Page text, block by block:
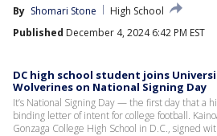
By Shomari Stone
High School
Published December 4, 2024 6:42 PM EST
DC high school student joins
Wolverines on National Signing Day
It’s National Signing Day — the first day that a
binding letter of intent for college football.
Gonzaga College High School in D.C., signed